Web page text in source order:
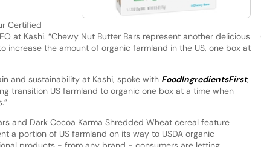
Certified
at Kashi. “Chewy Nut Butter Bars represent another delicious
increase the amount of organic farmland in the US, one box at
and sustainability at Kashi, spoke with FoodIngredientsFirst,
transition US farmland to organic one box at a time when
and Dark Cocoa Karma Shredded Wheat cereal feature
a portion of US farmland on its way to USDA organic